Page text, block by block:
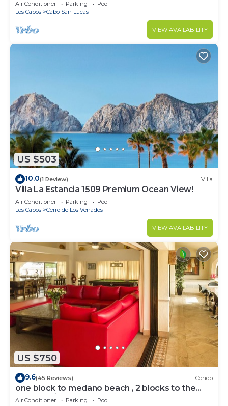
Air Conditioner Parking
Pool
Los Cabos
Cabo San Lucas
VIEW AVAILABILITY
US $503
10.0(1 Review) Villa
Villa La Estancia 1509 Premium Ocean View!
Air Conditioner Parking
Pool
Los Cabos
Cerro de Los Venados
VIEW AVAILABILITY
US $750
9.6(45 Reviews) Condo
one block to medano beach , 2 blocks to the
Cabo Marina & Downtown Cabo
Air Conditioner Parking
Pool